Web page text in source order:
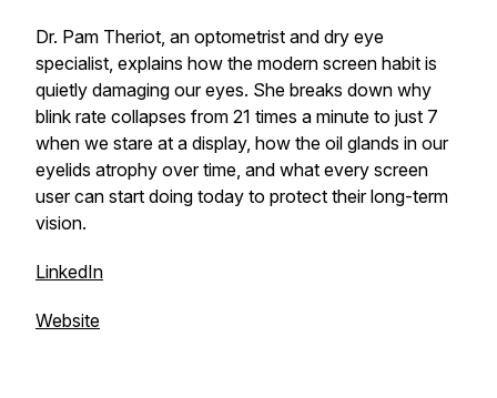
Dr. Pam Theriot, an optometrist and dry eye
specialist, explains how the modern screen habit is
quietly damaging our eyes. She breaks down why
blink rate collapses from 21 times a minute to just 7
when we stare at a display, how the oil glands in our
eyelids atrophy over time, and what every screen
user can start doing today to protect their long-term
vision.
LinkedIn
Website